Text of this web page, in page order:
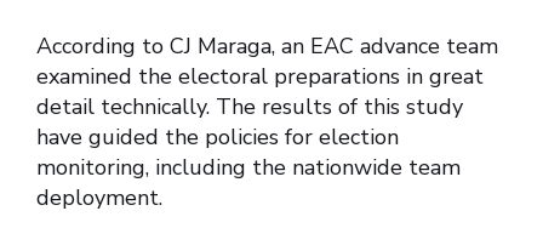
According to CJ Maraga, an EAC advance team
examined the electoral preparations in great
detail technically. The results of this study
have guided the policies for election
monitoring, including the nationwide team
deployment.